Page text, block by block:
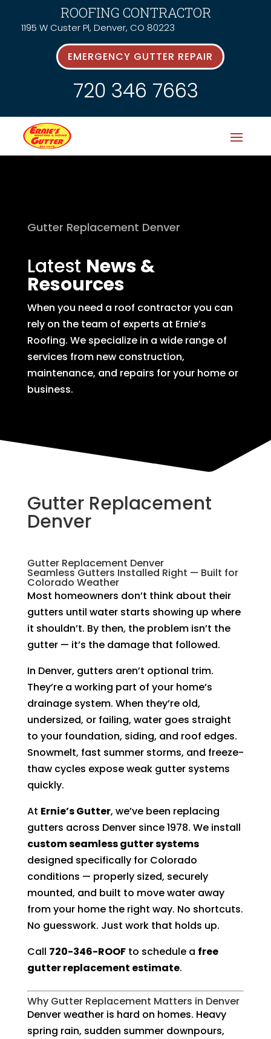
ROOFING CONTRACTOR
1195 W Custer Pl, Denver, CO 80223
EMERGENCY GUTTER REPAIR
720 346 7663
Gutter Replacement Denver
Latest News &
Resources
When you need a roof contractor you can
rely on the team of experts at Ernie’s
Roofing. We specialize in a wide range of
services from new construction,
maintenance, and repairs for your home or
business.
Gutter Replacement
Denver
Gutter Replacement Denver
Seamless Gutters Installed Right — Built for
Colorado Weather
Most homeowners don’t think about their
gutters until water starts showing up where
it shouldn’t. By then, the problem isn’t the
gutter — it’s the damage that followed.
In Denver, gutters aren’t optional trim.
They’re a working part of your home’s
drainage system. When they’re old,
undersized, or failing, water goes straight
to your foundation, siding, and roof edges.
Snowmelt, fast summer storms, and freeze-
thaw cycles expose weak gutter systems
quickly.
At Ernie’s Gutter, we’ve been replacing
gutters across Denver since 1978. We install
custom seamless gutter systems
designed specifically for Colorado
conditions — properly sized, securely
mounted, and built to move water away
from your home the right way. No shortcuts.
No guesswork. Just work that holds up.
Call 720-346-ROOFto schedule a free
gutter replacement estimate.
Why Gutter Replacement Matters in Denver
Denver weather is hard on homes. Heavy
spring rain, sudden summer downpours,